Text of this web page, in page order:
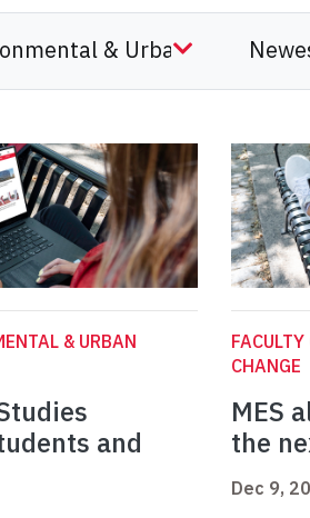
& URBAN
and
CHANGE
MES
the
Dec 9,